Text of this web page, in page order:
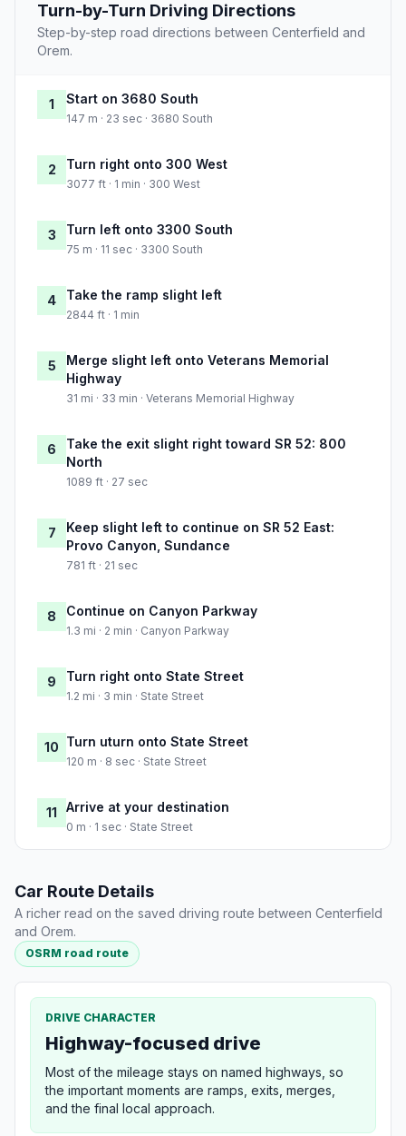
Turn-by-Turn Driving Directions
Step-by-step road directions between Centerfield and
Orem.
1 Start on 3680 South
147 m · 23 sec · 3680 South
2 Turn right onto 300 West
3077 ft · 1 min · 300 West
3 Turn left onto 3300 South
75 m · 11 sec · 3300 South
4 Take the ramp slight left
2844 ft · 1 min
5
Merge slight left onto Veterans Memorial
Highway
31 mi · 33 min · Veterans Memorial Highway
6
Take the exit slight right toward SR 52: 800
North
1089 ft · 27 sec
7
Keep slight left to continue on SR 52 East:
Provo Canyon, Sundance
781 ft · 21 sec
8 Continue on Canyon Parkway
1.3 mi · 2 min · Canyon Parkway
9 Turn right onto State Street
1.2 mi · 3 min · State Street
10 Turn uturn onto State Street
120 m · 8 sec · State Street
11 Arrive at your destination
0 m · 1 sec · State Street
Car Route Details
A richer read on the saved driving route between Centerfield
and Orem.
OSRM road route
DRIVE CHARACTER
Highway-focused drive
Most of the mileage stays on named highways, so
the important moments are ramps, exits, merges,
and the final local approach.